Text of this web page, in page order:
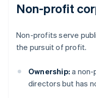
Non-profit
Non-profits serve
the pursuit of profit.
Ownership: a
directors but has